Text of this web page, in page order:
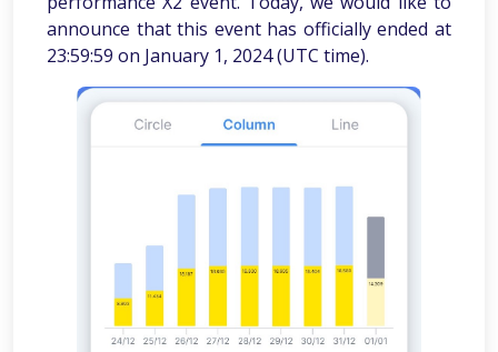
announce that this event has officially ended at
23:59:59 on January 1, 2024 (UTC time).